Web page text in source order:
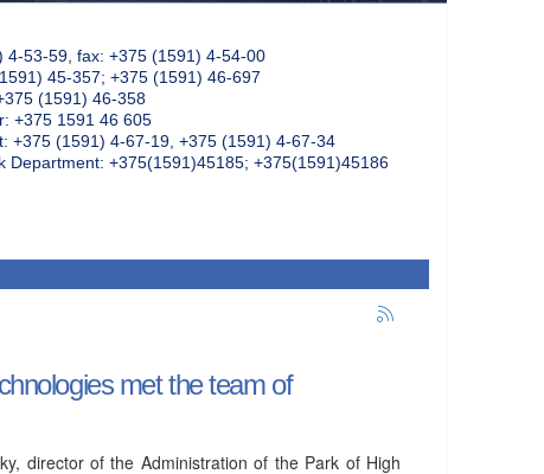
4-53-59, fax: +375 (1591) 4-54-00
45-357; +375 (1591) 46-697
(1591) 46-358
+375 1591 46 605
+375 (1591) 4-67-19, +375 (1591) 4-67-34
Department: +375(1591)45185; +375(1591)45186
met the team of
director of the Administration of the Park of High